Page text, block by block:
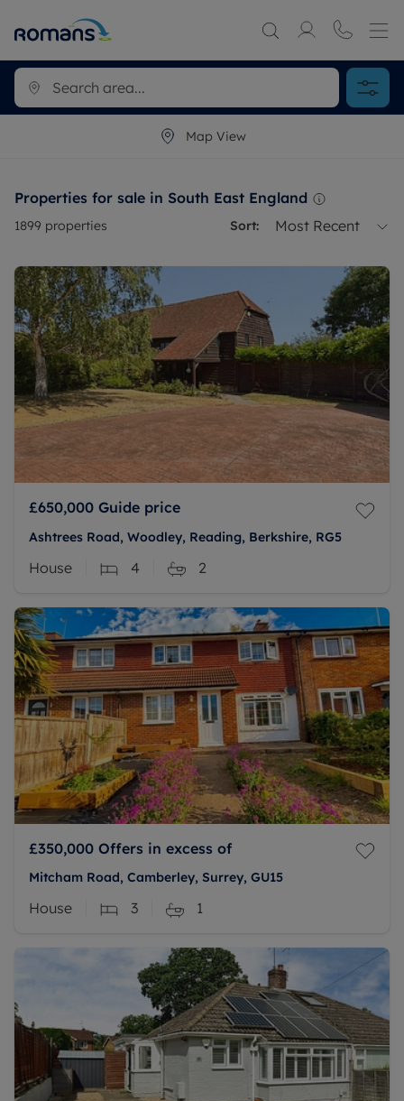
Map View
Properties for sale in South East England
1899 properties Sort: Most Recent
£650,000 Guide price
Ashtrees Road, Woodley, Reading, Berkshire, RG5
House 4 2
£350,000 Offers in excess of
Mitcham Road, Camberley, Surrey, GU15
House 3 1